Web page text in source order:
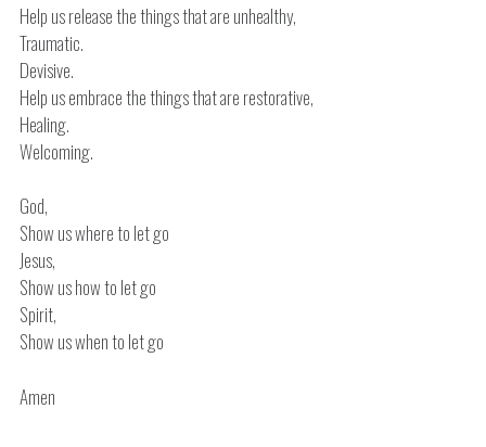
Help us release the things that are unhealthy,
Traumatic.
Devisive.
Help us embrace the things that are restorative,
Healing.
Welcoming.
God,
Show us where to let go
Jesus,
Show us how to let go
Spirit,
Show us when to let go
Amen